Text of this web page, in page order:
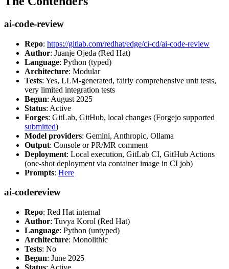
ai-code-review
Repo: https://gitlab.com/redhat/edge/ci-cd/ai-code-review
Author: Juanje Ojeda (Red Hat)
Language: Python (typed)
Architecture: Modular
Tests: Yes, LLM-generated, fairly comprehensive unit tests,
very limited integration tests
Begun: August 2025
Status: Active
Forges: GitLab, GitHub, local changes (Forgejo supported
submitted)
Model providers: Gemini, Anthropic, Ollama
Output: Console or PR/MR comment
Deployment: Local execution, GitLab CI, GitHub Actions
(one-shot deployment via container image in CI job)
Prompts: Here
ai-codereview
Repo: Red Hat internal
Author: Tuvya Korol (Red Hat)
Language: Python (untyped)
Architecture: Monolithic
Tests: No
Begun: June 2025
Status: Active